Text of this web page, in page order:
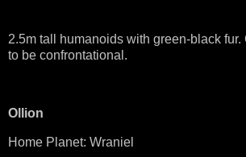
2.5m tall humanoids with green-black
to be confrontational.
Ollion
Home Planet: Wraniel